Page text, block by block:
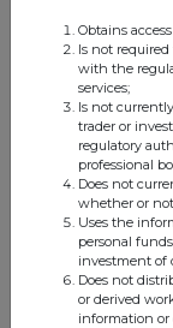
Obtains
Is not
with the
services;
Is not
trader or
regulatory
professional
Does not
whether or
Uses the
personal
investment of
Does not
or derived
information or